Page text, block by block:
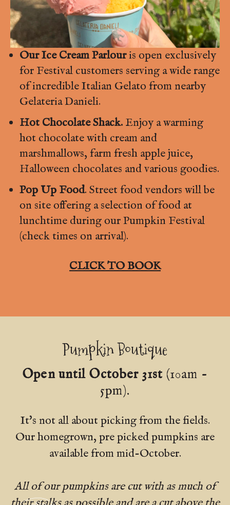
Our Ice Cream Parlouris open exclusively
for Festival customers serving a wide range
of incredible Italian Gelato from nearby
Gelateria Danieli.
Hot Chocolate Shack. Enjoy a warming
hot chocolate with cream and
marshmallows, farm fresh apple juice,
Halloween chocolates and various goodies.
Pop Up Food. Street food vendors will be
on site offering a selection of food at
lunchtime during our Pumpkin Festival
(check times on arrival).
CLICK TO BOOK
Pumpkin Boutique
Open until October 31st (10am -
5pm).
It's not all about picking from the fields.
Our homegrown, pre picked pumpkins are
available from mid-October.
All of our pumpkins are cut with as much of